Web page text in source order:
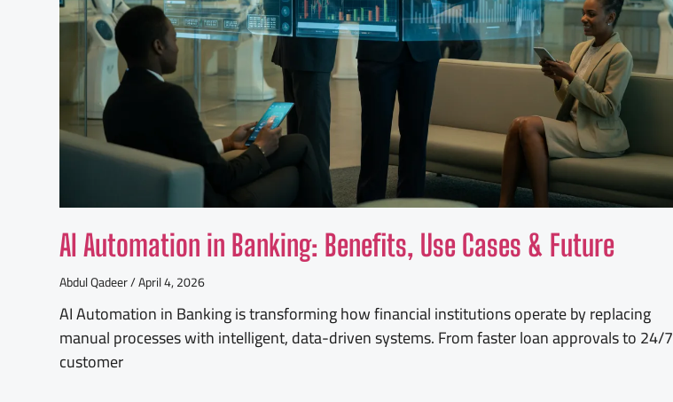
AI Automation in Banking: Benefits, Use Cases & Future
Abdul Qadeer April 4, 2026
AI Automation in Banking is transforming how financial institutions operate by replacing
manual processes with intelligent, data-driven systems. From faster loan approvals to 24/7
customer